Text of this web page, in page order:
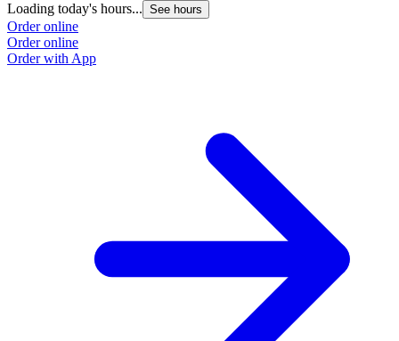
Loading today's hours... See hours
Order online
Order online
Order with App